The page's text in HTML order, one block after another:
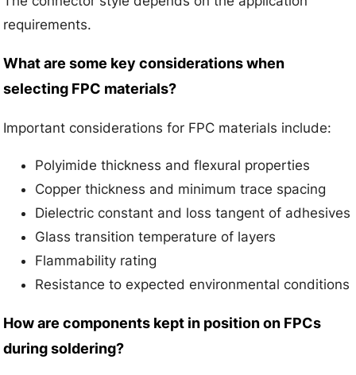
requirements.
What are some key considerations when
selecting FPC materials?
Important considerations for FPC materials include:
Polyimide thickness and flexural properties
Copper thickness and minimum trace spacing
Dielectric constant and loss tangent of adhesives
Glass transition temperature of layers
Flammability rating
Resistance to expected environmental conditions
How are components kept in position on FPCs
during soldering?